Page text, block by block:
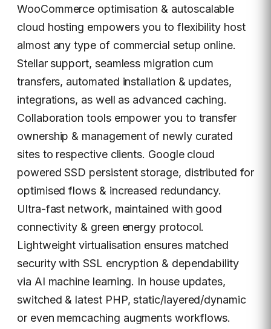
WooCommerce optimisation & autoscalable
cloud hosting empowers you to flexibility host
almost any type of commercial setup online.
Stellar support, seamless migration cum
transfers, automated installation & updates,
integrations, as well as advanced caching.
Collaboration tools empower you to transfer
ownership & management of newly curated
sites to respective clients. Google cloud
powered SSD persistent storage, distributed for
optimised flows & increased redundancy.
Ultra-fast network, maintained with good
connectivity & green energy protocol.
Lightweight virtualisation ensures matched
security with SSL encryption & dependability
via AI machine learning. In house updates,
switched & latest PHP, static/layered/dynamic
or even memcaching augments workflows.